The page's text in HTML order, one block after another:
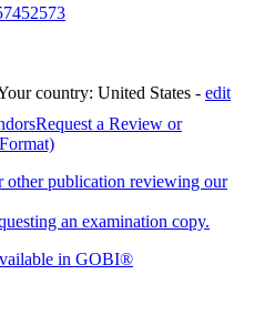
country: United States - edit
Request a Review or
other publication reviewing our
an examination copy.
in GOBI®